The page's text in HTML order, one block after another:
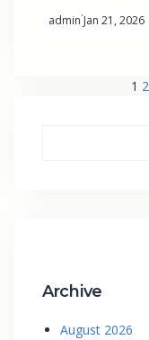
admin·Jan 21, 2026
1 2
Archive
August 2026